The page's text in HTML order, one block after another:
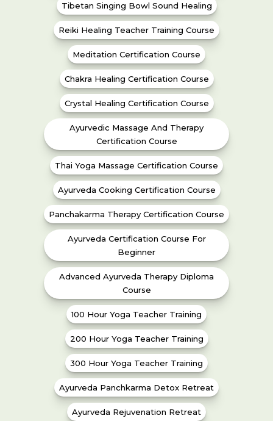
Tibetan Singing Bowl Sound Healing
Reiki Healing Teacher Training Course
Meditation Certification Course
Chakra Healing Certification Course
Crystal Healing Certification Course
Ayurvedic Massage And Therapy
Certification Course
Thai Yoga Massage Certification Course
Ayurveda Cooking Certification Course
Panchakarma Therapy Certification Course
Ayurveda Certification Course For
Beginner
Advanced Ayurveda Therapy Diploma
Course
100 Hour Yoga Teacher Training
200 Hour Yoga Teacher Training
300 Hour Yoga Teacher Training
Ayurveda Panchkarma Detox Retreat
Ayurveda Rejuvenation Retreat